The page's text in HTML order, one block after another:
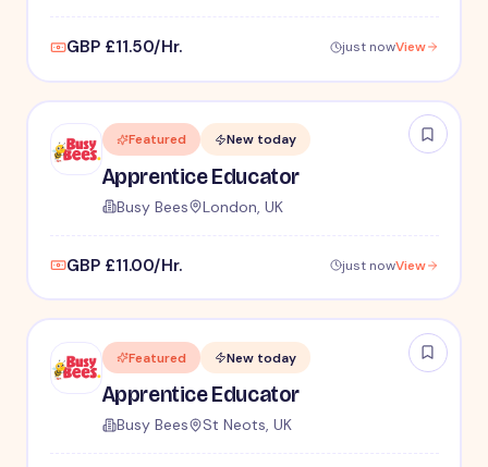
GBP £11.50/Hr. just nowView
Featured New today
Apprentice Educator
Busy Bees London, UK
GBP £11.00/Hr. just nowView
Featured New today
Apprentice Educator
Busy Bees St Neots, UK